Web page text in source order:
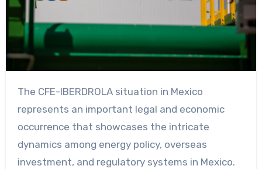
The CFE-IBERDROLA situation in Mexico
represents an important legal and economic
occurrence that showcases the intricate
dynamics among energy policy, overseas
investment, and regulatory systems in Mexico.